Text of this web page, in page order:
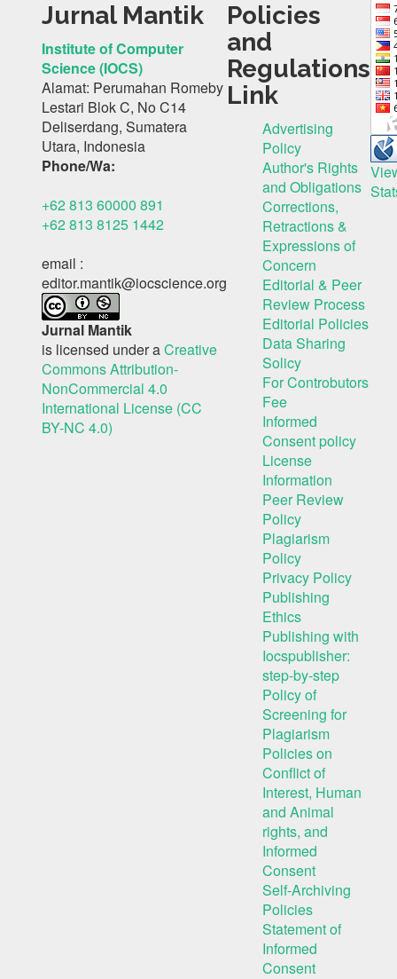
Jurnal Mantik
Institute of Computer
Science (IOCS)
Alamat: Perumahan Romeby
Lestari Blok C, No C14
Deliserdang, Sumatera
Utara, Indonesia
Phone/Wa:
+62 813 60000 891
+62 813 8125 1442
email :
editor.mantik@iocscience.org
Jurnal Mantik
is licensed under aCreative
Commons Attribution-
NonCommercial 4.0
International License (CC
BY-NC 4.0)
Policies
and
Regulations
Link
Advertising
Policy
Author's Rights
and Obligations
Corrections,
Retractions &
Expressions of
Concern
Editorial & Peer
Review Process
Editorial Policies
Data Sharing
Solicy
For Controbutors
Fee
Informed
Consent policy
License
Information
Peer Review
Policy
Plagiarism
Policy
Privacy Policy
Publishing
Ethics
Publishing with
Iocspublisher:
step-by-step
Policy of
Screening for
Plagiarism
Policies on
Conflict of
Interest, Human
and Animal
rights, and
Informed
Consent
Self-Archiving
Policies
Statement of
Informed
Consent